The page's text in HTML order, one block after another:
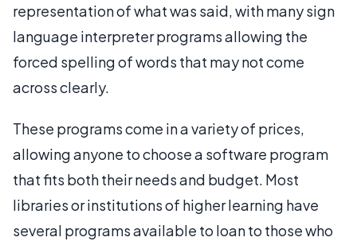
representation of what was said, with many sign
language interpreter programs allowing the
forced spelling of words that may not come
across clearly.
These programs come in a variety of prices,
allowing anyone to choose a software program
that fits both their needs and budget. Most
libraries or institutions of higher learning have
several programs available to loan to those who